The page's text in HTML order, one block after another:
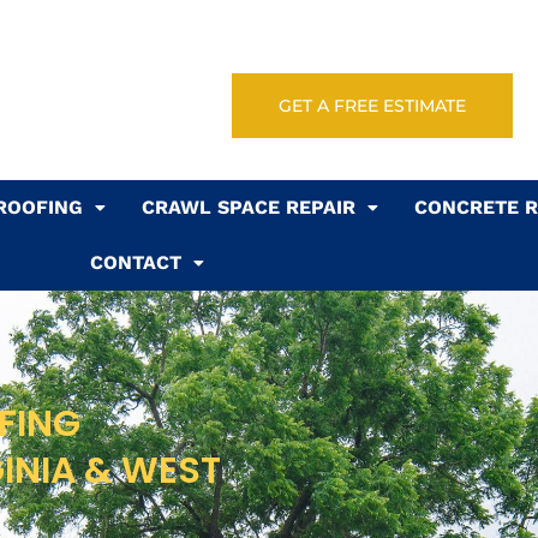
GET A FREE ESTIMATE
CRAWL SPACE REPAIR CONCRETE
CONTACT
& WEST